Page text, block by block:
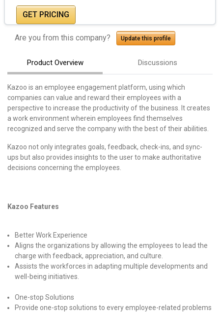
GET PRICING
Are you from this company? Update this profile
Product Overview Discussions
Kazoo is an employee engagement platform, using which
companies can value and reward their employees with a
perspective to increase the productivity of the business. It creates
a work environment wherein employees find themselves
recognized and serve the company with the best of their abilities.
Kazoo not only integrates goals, feedback, check-ins, and sync-
ups but also provides insights to the user to make authoritative
decisions concerning the employees.
Kazoo Features
Better Work Experience
Aligns the organizations by allowing the employees to lead the
charge with feedback, appreciation, and culture.
Assists the workforces in adapting multiple developments and
well-being initiatives.
One-stop Solutions
Provide one-stop solutions to every employee-related problems